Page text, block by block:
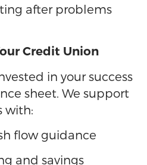
after problems
Credit Union
in your success
sheet. We support
with:
flow guidance
and savings